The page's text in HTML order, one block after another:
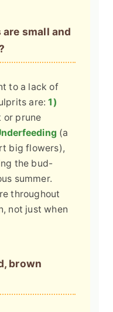
small and
to a lack of
are:1)
or prune
(a
big flowers),
the bud-
summer.
throughout
not just when
brown